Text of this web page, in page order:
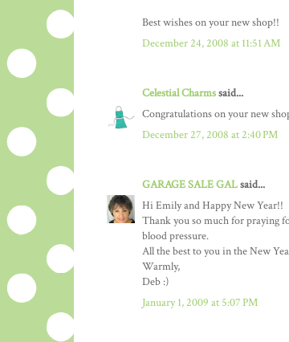
Best wishes on your new shop!!
December 24, 2008 at 11:51 AM
Celestial Charmssaid...
Congratulations on your new
December 27, 2008 at 2:40 PM
GARAGE SALE GALsaid...
Hi Emily and Happy New Year!!
Thank you so much for praying
blood pressure.
All the best to you in the New
Warmly,
Deb :)
January 1, 2009 at 5:07 PM